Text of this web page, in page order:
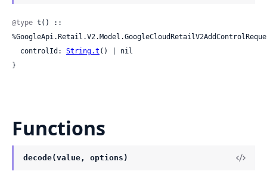
@type t() ::
  controlId:
String.t () | nil
}
Functions
decode(value, options)